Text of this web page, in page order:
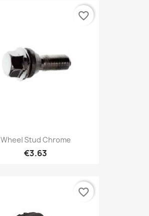
Wheel Stud Chrome
€3.63
favorite_border
favorite_border